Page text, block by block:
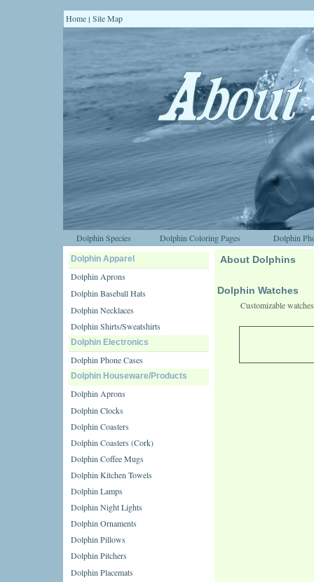
Home | Site Map
Dolphin Species Dolphin Coloring Pages Dolphin
Dolphin Apparel
Dolphin Aprons
Dolphin Baseball Hats
Dolphin Necklaces
Dolphin Shirts/Sweatshirts
Dolphin Electronics
Dolphin Phone Cases
Dolphin Houseware/Products
Dolphin Aprons
Dolphin Clocks
Dolphin Coasters
Dolphin Coasters (Cork)
Dolphin Coffee Mugs
Dolphin Kitchen Towels
Dolphin Lamps
Dolphin Night Lights
Dolphin Ornaments
Dolphin Pillows
Dolphin Pitchers
Dolphin Placemats
About Dolphins
Dolphin Watches
Customizable